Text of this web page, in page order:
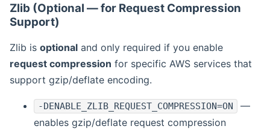
Zlib (Optional — for Request Compression
Support)
Zlib is optional and only required if you enable
request compression for specific AWS services that
support gzip/deflate encoding.
-DENABLE_ZLIB_REQUEST_COMPRESSION=ON
—
enables gzip/deflate request compression